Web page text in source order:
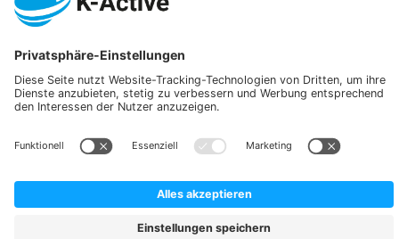
Our communities
We ship with:
K-Active Europe GmbH
shipping costs
and possible delivery charges, if not stated otherwise.
© 2026 K-Active - All Rights Reserved. Theme byThemeWare®